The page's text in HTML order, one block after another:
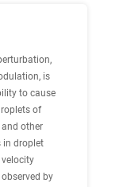
is
to cause
of
other
in droplet
by